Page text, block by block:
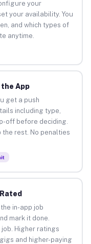
your
your availability. You
and which types of
anytime.
the App
get a push
including type,
off before deciding.
the rest. No penalties
in-app job
mark it done.
Higher ratings
and higher-paying